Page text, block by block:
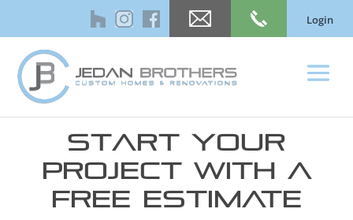
Login
Start Your
Project With a
Free Estimate